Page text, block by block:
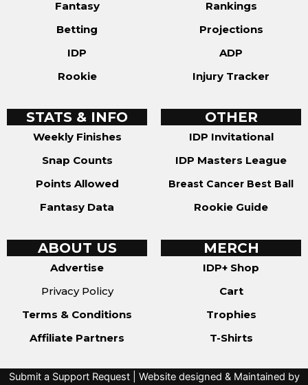
Fantasy
Betting
IDP
Rookie
Rankings
Projections
ADP
Injury Tracker
STATS & INFO
Weekly Finishes
Snap Counts
Points Allowed
Fantasy Data
OTHER
IDP Invitational
IDP Masters League
Breast Cancer Best Ball
Rookie Guide
ABOUT US
Advertise
Privacy Policy
Terms & Conditions
Affiliate Partners
MERCH
IDP+ Shop
Cart
Trophies
T-Shirts
Submit a Support Request| Website designed & Maintained by